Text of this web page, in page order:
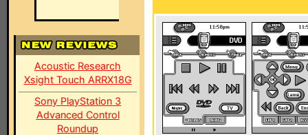
Acoustic Research
Xsight Touch ARRX18G
Sony PlayStation 3
Advanced Control
Roundup